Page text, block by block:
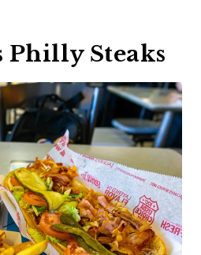
Philly Steaks